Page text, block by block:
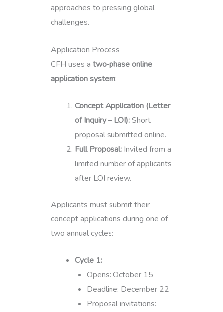
approaches to pressing global
challenges.
Application Process
CFH uses a two‑phase online
application system:
Concept Application (Letter
of Inquiry – LOI):Short
proposal submitted online.
Full Proposal:Invited from a
limited number of applicants
after LOI review.
Applicants must submit their
concept applications during one of
two annual cycles:
Cycle 1:
Opens: October 15
Deadline: December 22
Proposal invitations: